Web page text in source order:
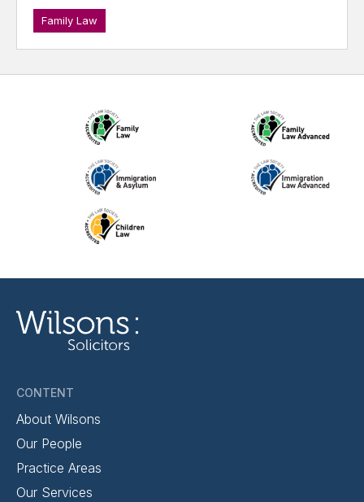
Family Law
CONTENT
About Wilsons
Our People
Practice Areas
Our Services